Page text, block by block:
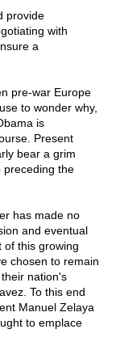
provide
with
a
pre-war Europe
to wonder why,
is
Present
bear a grim
preceding the
has made no
and eventual
of this growing
chosen to remain
nation's
To this end
Manuel Zelaya
to emplace